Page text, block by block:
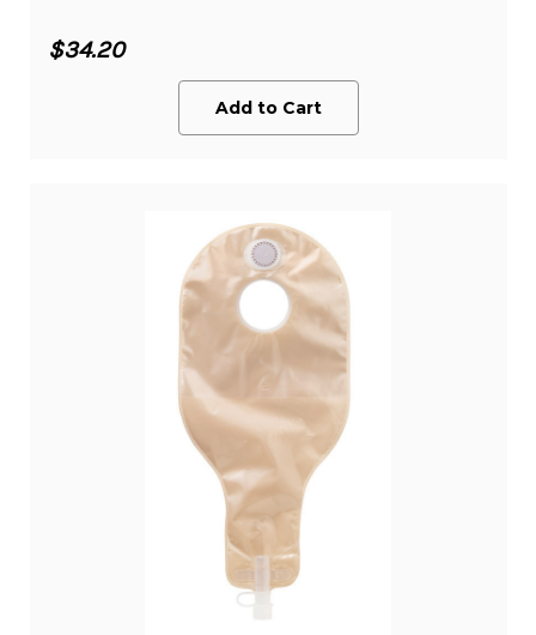
$34.20
Add to Cart